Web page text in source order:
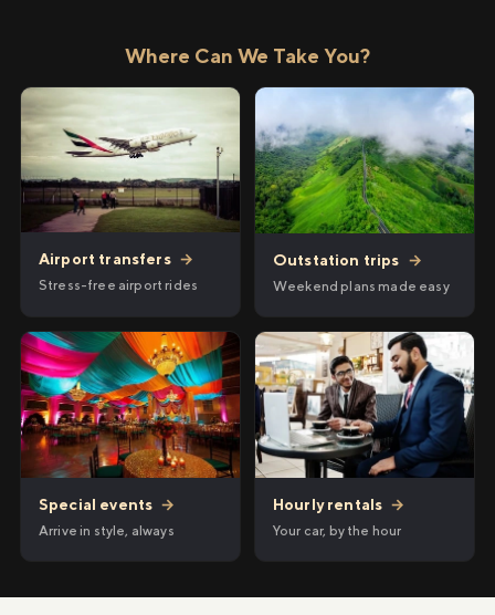
Where Can We Take You?
Airport transfers →
Stress-free airport rides
Outstation trips →
Weekend plans made easy
Special events →
Arrive in style, always
Hourly rentals →
Your car, by the hour